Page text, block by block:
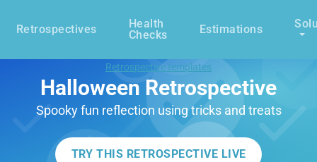
Retrospectives
Health
Checks
Estimations
Retrospective templates
Halloween Retrospective
Spooky fun reflection using tricks and treats
TRY THIS RETROSPECTIVE LIVE